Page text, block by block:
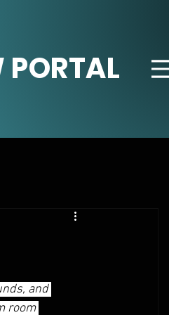
PORTAL
and
room